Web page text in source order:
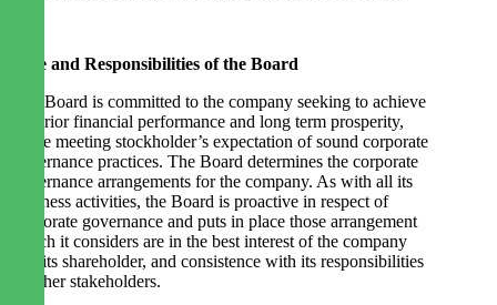
Role and Responsibilities of the Board
The Board is committed to the company seeking to achieve
superior financial performance and long term prosperity,
while meeting stockholder’s expectation of sound corporate
governance practices. The Board determines the corporate
governance arrangements for the company. As with all its
business activities, the Board is proactive in respect of
corporate governance and puts in place those arrangement
which it considers are in the best interest of the company
and its shareholder, and consistence with its responsibilities
to other stakeholders.